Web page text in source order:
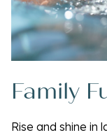
Family
Rise and shine in